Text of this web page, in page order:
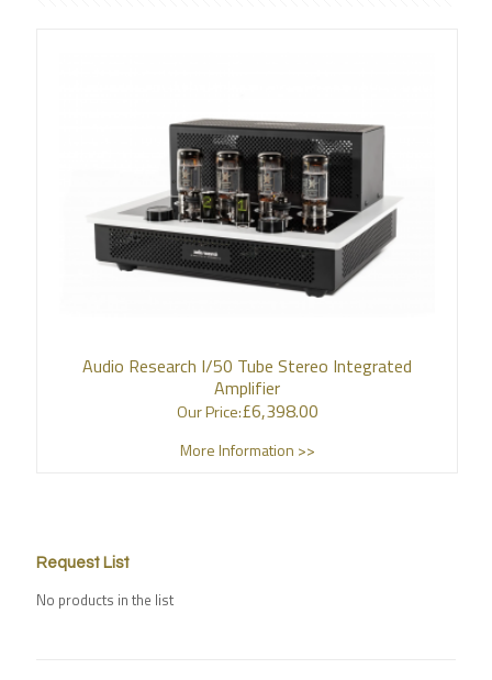
Audio Research I/50 Tube Stereo Integrated
Amplifier
Our Price:£6,398.00
More Information >>
Request List
No products in the list